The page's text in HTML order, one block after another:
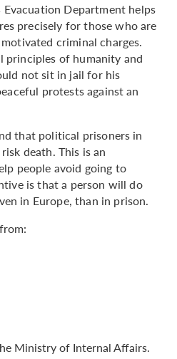
Evacuation Department helps
precisely for those who are
criminal charges.
principles of humanity and
not sit in jail for his
protests against an
that political prisoners in
death. This is an
people avoid going to
is that a person will do
in Europe, than in prison.
Ministry of Internal Affairs.